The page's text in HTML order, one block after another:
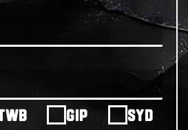
GIP SYD